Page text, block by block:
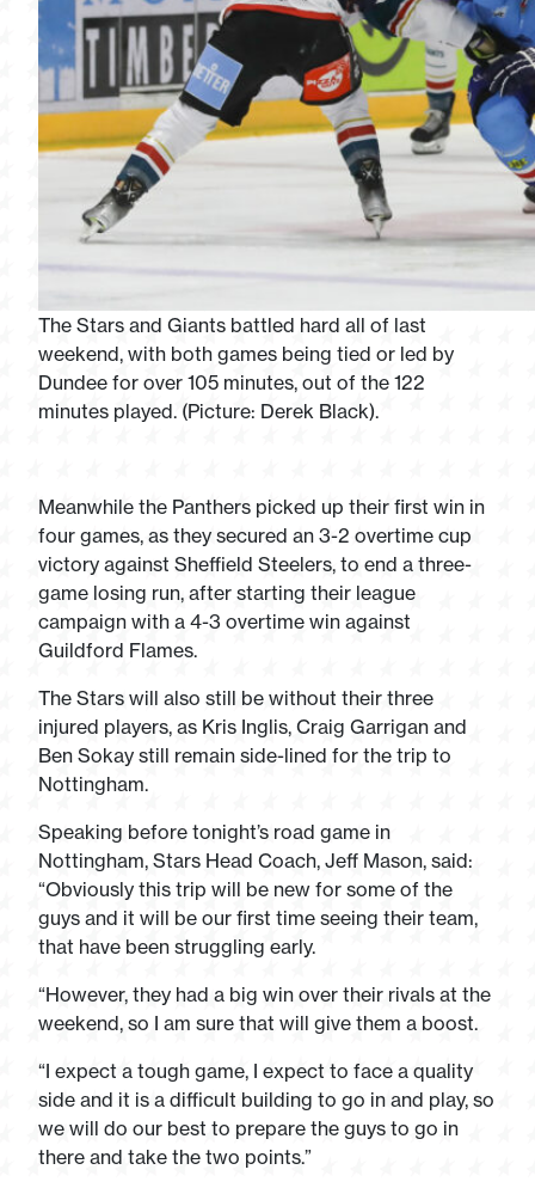
The Stars and Giants battled hard all of last
weekend, with both games being tied or led by
Dundee for over 105 minutes, out of the 122
minutes played. (Picture: Derek Black).
Meanwhile the Panthers picked up their first win in
four games, as they secured an 3-2 overtime cup
victory against Sheffield Steelers, to end a three-
game losing run, after starting their league
campaign with a 4-3 overtime win against
Guildford Flames.
The Stars will also still be without their three
injured players, as Kris Inglis, Craig Garrigan and
Ben Sokay still remain side-lined for the trip to
Nottingham.
Speaking before tonight’s road game in
Nottingham, Stars Head Coach, Jeff Mason, said:
“Obviously this trip will be new for some of the
guys and it will be our first time seeing their team,
that have been struggling early.
“However, they had a big win over their rivals at the
weekend, so I am sure that will give them a boost.
“I expect a tough game, I expect to face a quality
side and it is a difficult building to go in and play, so
we will do our best to prepare the guys to go in
there and take the two points.”